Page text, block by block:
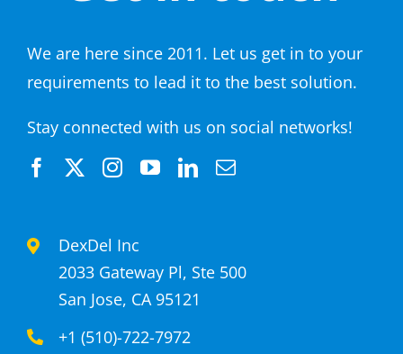
We are here since 2011. Let us get in to your
requirements to lead it to the best solution.
Stay connected with us on social networks!
DexDel Inc
2033 Gateway Pl, Ste 500
San Jose, CA 95121
+1 (510)-722-7972